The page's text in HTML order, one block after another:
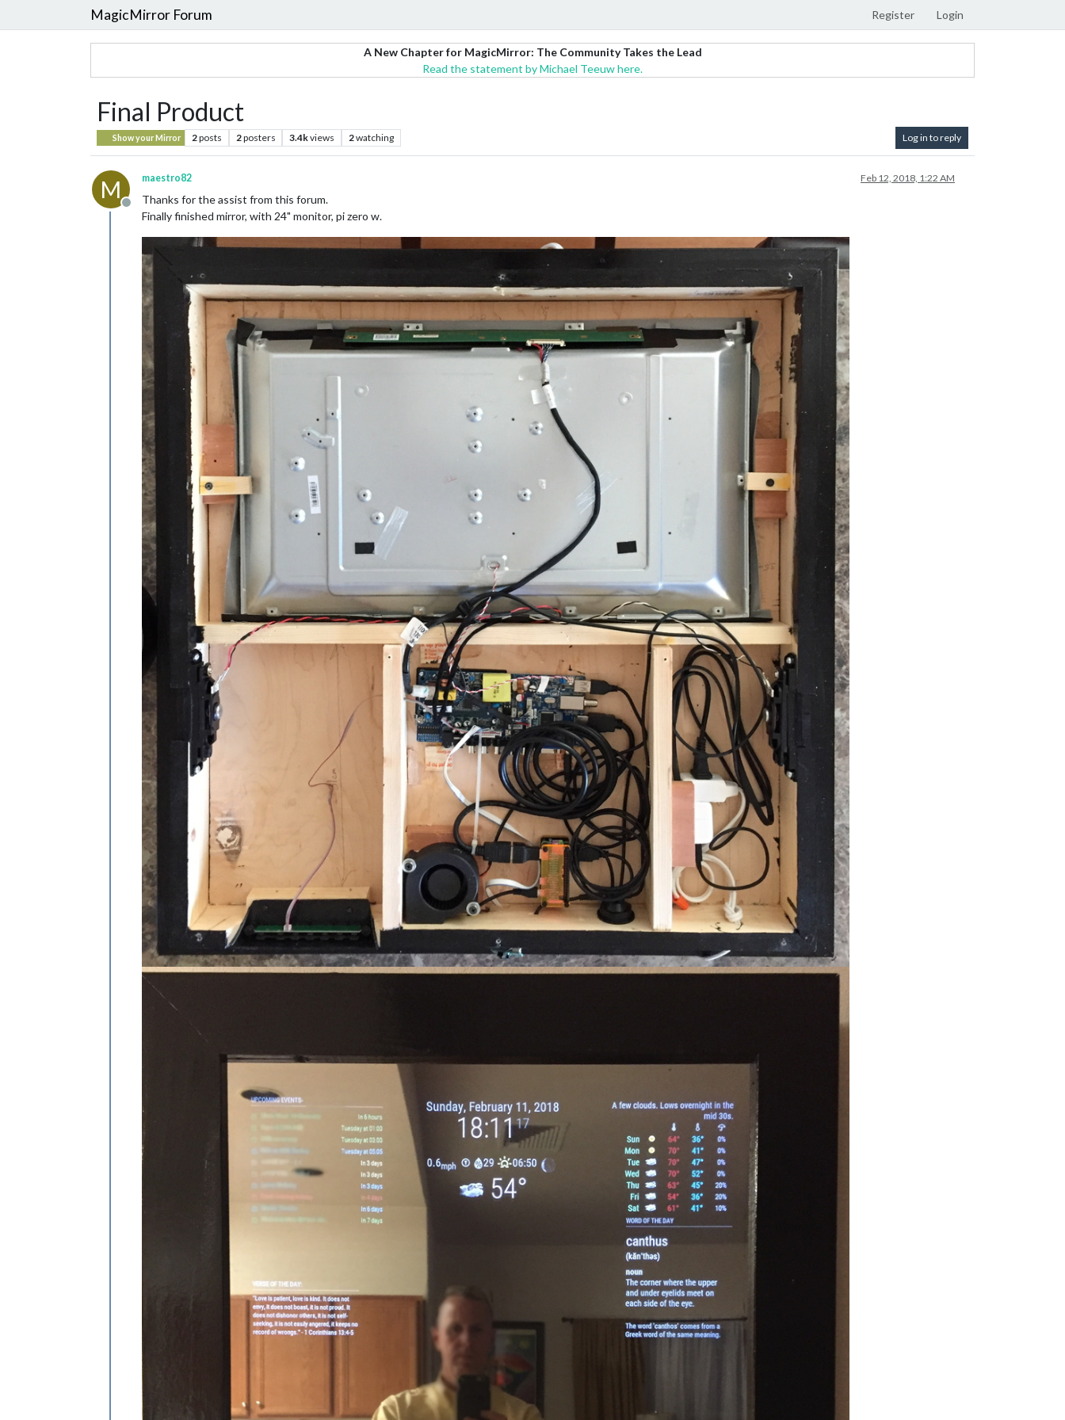
MagicMirror Forum Register Login
A New Chapter for MagicMirror: The Community Takes the Lead
Read the statement by Michael Teeuw here.
Final Product
Show your Mirror 2posts 2posters 3.4kviews 2watching Log in to reply
M
Offline
maestro82 Feb 12, 2018, 1:22 AM
Thanks for the assist from this forum.
Finally finished mirror, with 24" monitor, pi zero w.